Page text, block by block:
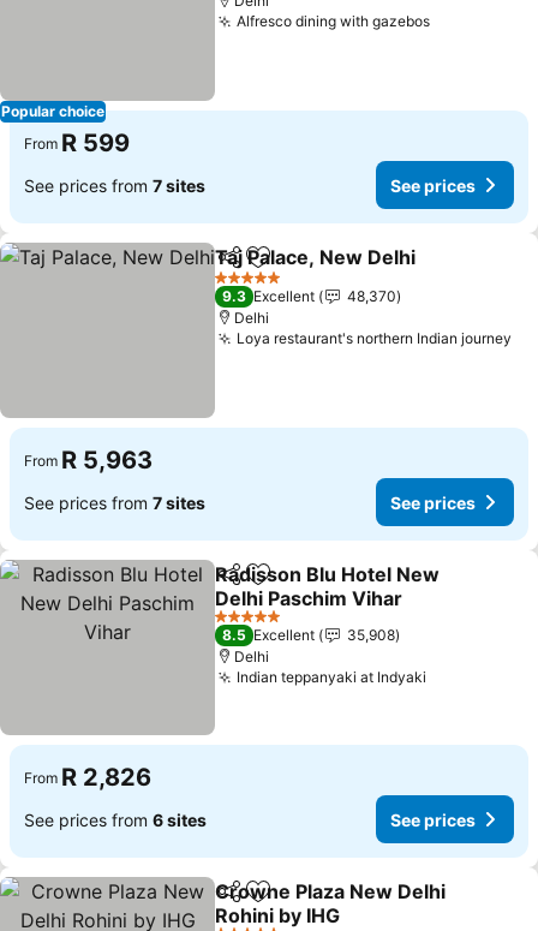
Popular choice
Alfresco dining with gazebos
From R 599
See prices from 7 sites See prices
ShareAdd to favorites
Taj Palace, New Delhi
5 Stars
9.3 Excellent
48,370
Delhi
Loya restaurant's northern Indian journey
From R 5,963
See prices from 7 sites See prices
ShareAdd to favorites
Radisson Blu Hotel New
Delhi Paschim Vihar
5 Stars
8.5 Excellent
35,908
Delhi
Indian teppanyaki at Indyaki
From R 2,826
See prices from 6 sites See prices
ShareAdd to favorites
Crowne Plaza New Delhi
Rohini by IHG